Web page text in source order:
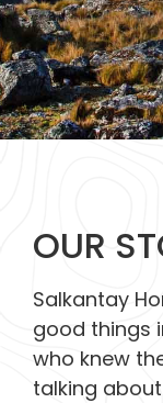
OUR
Salkantay
good things
who knew
talking